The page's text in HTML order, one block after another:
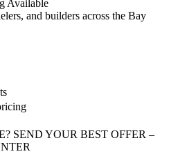
Available
and builders across the Bay
SEND YOUR BEST OFFER –